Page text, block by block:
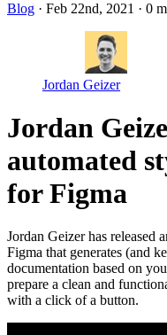
Blog · Feb 22nd, 2021 · 0
Jordan Geizer
Jordan
automated
for Figma
Jordan Geizer has
Figma that generates (and
documentation based on
prepare a clean and
with a click of a button.